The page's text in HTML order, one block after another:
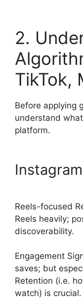
2.
TikTok,
Before applying
understand
platform.
Instagram
Reels-focused
Reels heavily;
discoverability.
Engagement
saves; but
Retention (i.e.
watch) is crucial.